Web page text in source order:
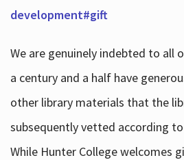
development#gift
We are genuinely indebted to all
a century and a half have
other library materials that the
subsequently vetted according to
While Hunter College welcomes